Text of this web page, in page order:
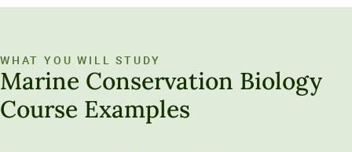
WHAT YOU WILL STUDY
Marine Conservation Biology
Course Examples